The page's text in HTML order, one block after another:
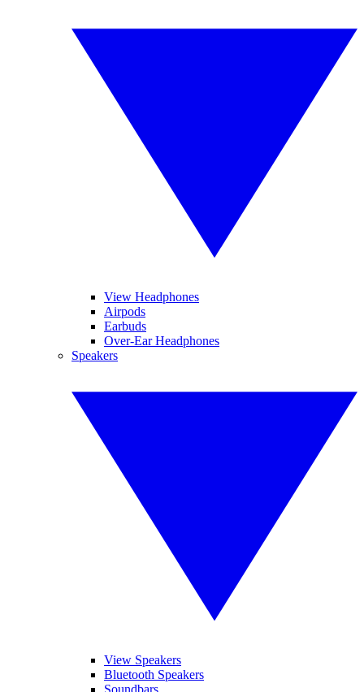
View Headphones
Airpods
Earbuds
Over-Ear Headphones
Speakers
View Speakers
Bluetooth Speakers
Soundbars